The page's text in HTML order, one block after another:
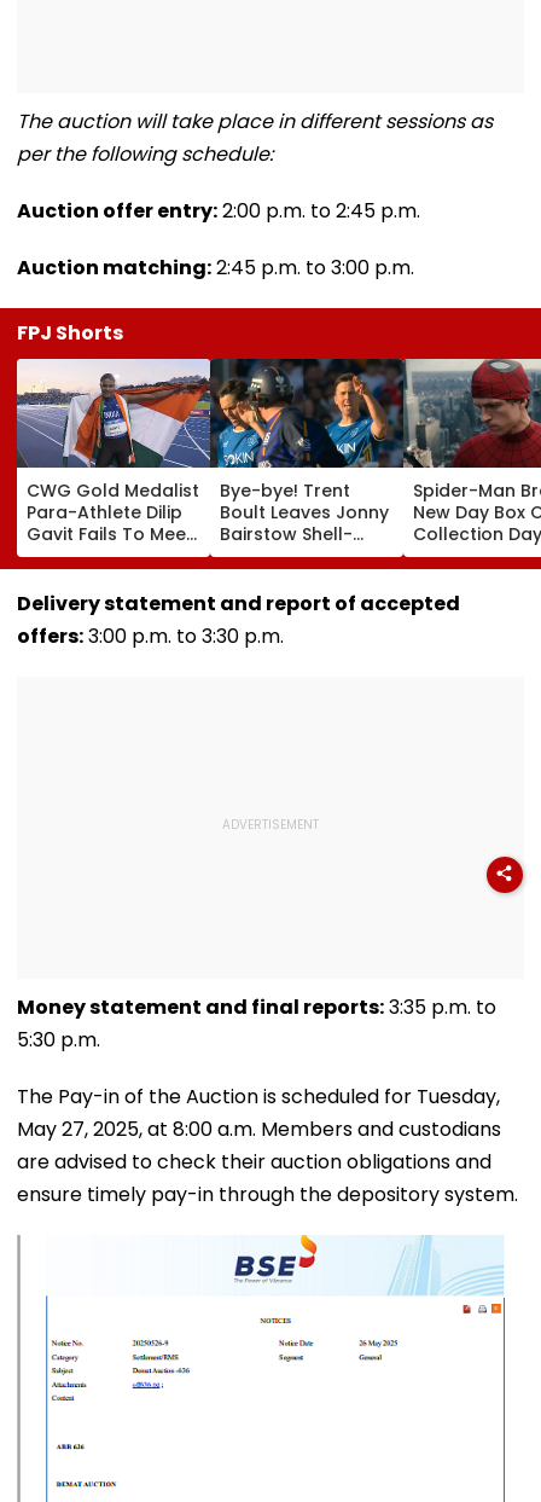
The auction will take place in different sessions as
per the following schedule:
Auction offer entry:2:00 p.m. to 2:45 p.m.
Auction matching:2:45 p.m. to 3:00 p.m.
FPJ Shorts
CWG Gold Medalist
Para-Athlete Dilip
Gavit Fails To Meet
Raj Thackeray
Despite Invite,
Claims His Coach |
Bye-bye! Trent
Boult Leaves Jonny
Bairstow Shell-
Shocked With
Brutal Yorker
During The
Hundred
Tournament |
Spider-Man
New Day Box
Collection
Tom Holland
Zendaya's Film
Crosses ₹400
Gross In India
Delivery statement and report of accepted
offers:3:00 p.m. to 3:30 p.m.
Money statement and final reports:3:35 p.m. to
5:30 p.m.
The Pay-in of the Auction is scheduled for Tuesday,
May 27, 2025, at 8:00 a.m. Members and custodians
are advised to check their auction obligations and
ensure timely pay-in through the depository system.